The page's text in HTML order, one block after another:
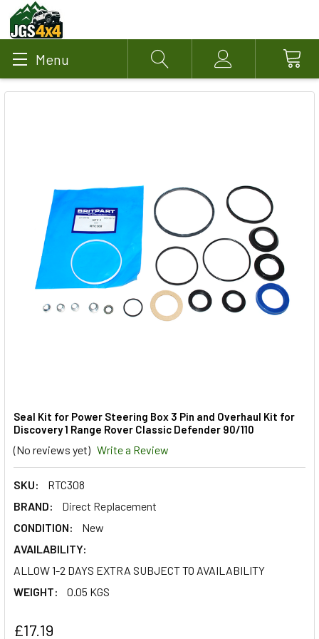
Menu Search Account
Seal Kit for Power Steering Box 3 Pin and Overhaul Kit for
Discovery 1 Range Rover Classic Defender 90/110
(No reviews yet) Write a Review
SKU:
RTC308
BRAND:
Direct Replacement
CONDITION:
New
AVAILABILITY:
ALLOW 1-2 DAYS EXTRA SUBJECT TO AVAILABILITY
WEIGHT:
0.05 KGS
£17.19